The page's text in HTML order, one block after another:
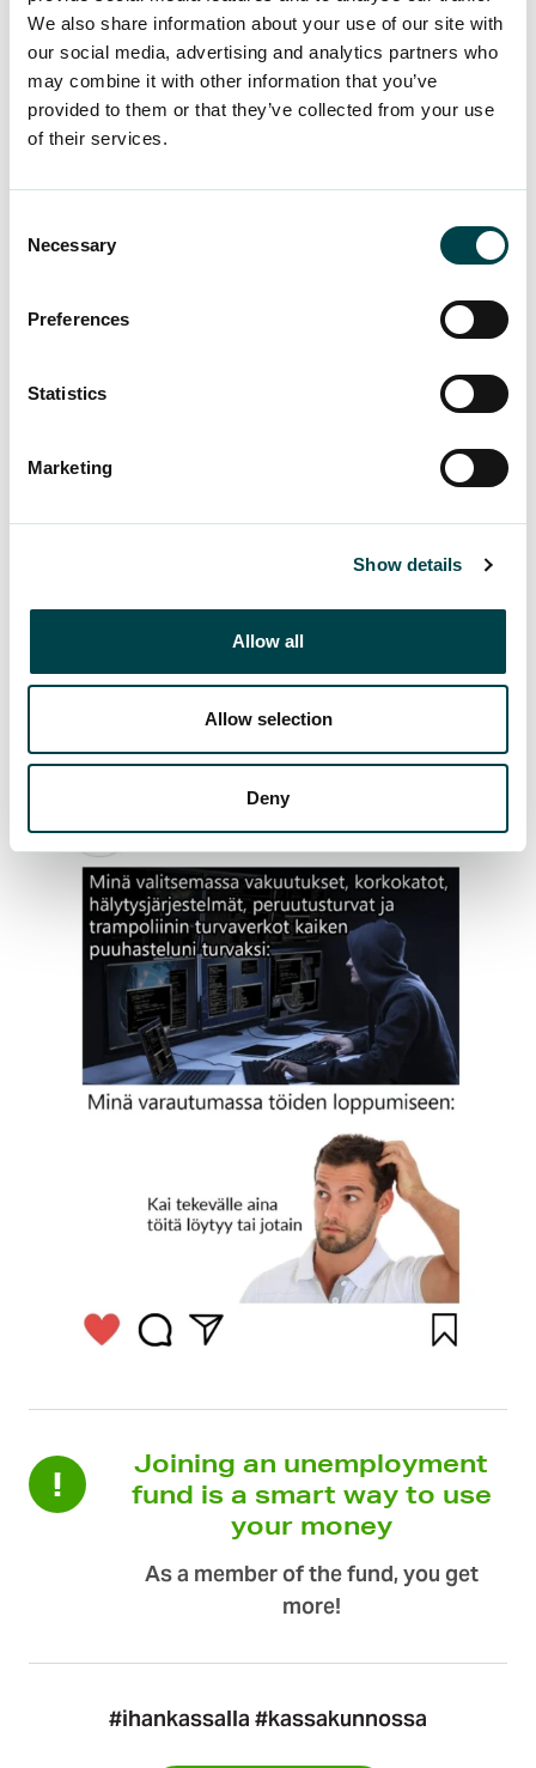
We also share information about your use of our site with
our social media, advertising and analytics partners who
may combine it with other information that you’ve
provided to them or that they’ve collected from your use
of their services.
Selection
Necessary
Preferences
Statistics
Marketing
Show details
Allow all
Allow selection
Deny
Thank you to all social media influencers who
share important messages with us!
Joining an unemployment
fund is a smart way to use
your money
As a member of the fund, you get
more!
#ihankassalla #kassakunnossa